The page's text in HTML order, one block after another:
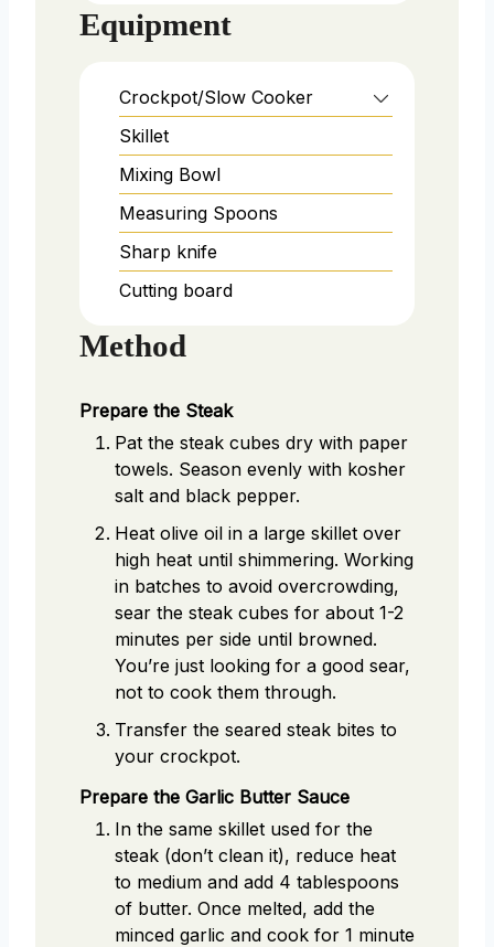
Equipment
Crockpot/Slow Cooker
Skillet
Mixing Bowl
Measuring Spoons
Sharp knife
Cutting board
Method
Prepare the Steak
Pat the steak cubes dry with paper
towels. Season evenly with kosher
salt and black pepper.
Heat olive oil in a large skillet over
high heat until shimmering. Working
in batches to avoid overcrowding,
sear the steak cubes for about 1-2
minutes per side until browned.
You’re just looking for a good sear,
not to cook them through.
Transfer the seared steak bites to
your crockpot.
Prepare the Garlic Butter Sauce
In the same skillet used for the
steak (don’t clean it), reduce heat
to medium and add 4 tablespoons
of butter. Once melted, add the
minced garlic and cook for 1 minute